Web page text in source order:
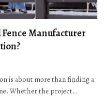
Fence Manufacturer
is about more than finding a
Whether the project…